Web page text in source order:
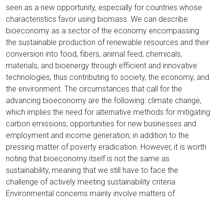
seen as a new opportunity, especially for countries whose
characteristics favor using biomass. We can describe
bioeconomy as a sector of the economy encompassing
the sustainable production of renewable resources and their
conversion into food, fibers, animal feed, chemicals,
materials, and bioenergy through efficient and innovative
technologies, thus contributing to society, the economy, and
the environment. The circumstances that call for the
advancing bioeconomy are the following: climate change,
which implies the need for alternative methods for mitigating
carbon emissions; opportunities for new businesses and
employment and income generation; in addition to the
pressing matter of poverty eradication. However, it is worth
noting that bioeconomy itself is not the same as
sustainability, meaning that we still have to face the
challenge of actively meeting sustainability criteria.
Environmental concerns mainly involve matters of